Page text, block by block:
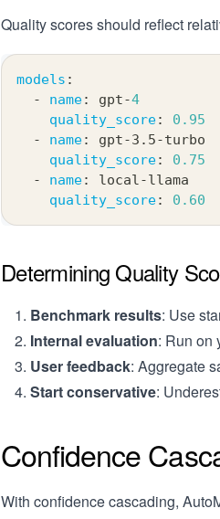
Quality scores should reflect
models :
-
name: gpt-4
quality_score: 0.95
-
name: gpt-3.5-turbo
quality_score: 0.75
-
name: local-llama
quality_score: 0.60
Determining Quality
Benchmark results: Use
Internal evaluation: Run on
User feedback: Aggregate
Start conservative:
Confidence
With confidence cascading,